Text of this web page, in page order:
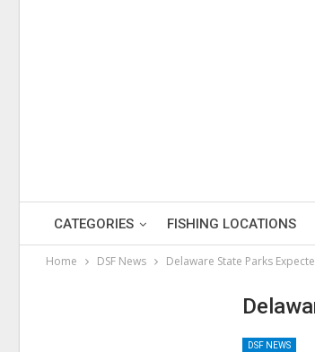
CATEGORIES FISHING LOCATIONS
Home DSF News Delaware State Parks
DSF NEWS